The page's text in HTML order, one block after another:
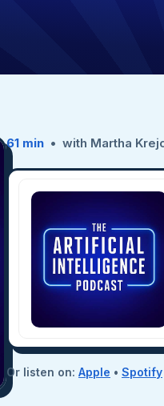
61 min • with Martha
Or listen on: Apple • Spotify